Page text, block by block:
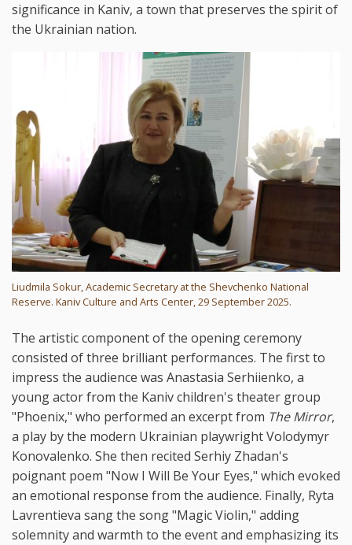
significance in Kaniv, a town that preserves the spirit of
the Ukrainian nation.
Liudmila Sokur, Academic Secretary at the Shevchenko National
Reserve. Kaniv Culture and Arts Center, 29 September 2025.
The artistic component of the opening ceremony
consisted of three brilliant performances. The first to
impress the audience was Anastasia Serhiienko, a
young actor from the Kaniv children's theater group
"Phoenix," who performed an excerpt from The Mirror,
a play by the modern Ukrainian playwright Volodymyr
Konovalenko. She then recited Serhiy Zhadan's
poignant poem "Now I Will Be Your Eyes," which evoked
an emotional response from the audience. Finally, Ryta
Lavrentieva sang the song "Magic Violin," adding
solemnity and warmth to the event and emphasizing its